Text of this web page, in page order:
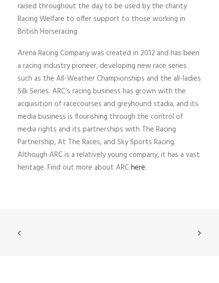
raised throughout the day to be used by the charity
Racing Welfare to offer support to those working in
British Horseracing.
Arena Racing Company was created in 2012 and has been
a racing industry pioneer, developing new race series
such as the All-Weather Championships and the all-ladies
Silk Series. ARC’s racing business has grown with the
acquisition of racecourses and greyhound stadia, and its
media business is flourishing through the control of
media rights and its partnerships with The Racing
Partnership, At The Races, and Sky Sports Racing.
Although ARC is a relatively young company, it has a vast
heritage. Find out more about ARChere.